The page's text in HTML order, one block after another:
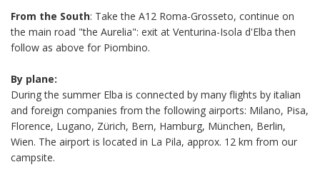
From the South: Take the A12 Roma-Grosseto, continue on
the main road "the Aurelia": exit at Venturina-Isola d'Elba then
follow as above for Piombino.
By plane:
During the summer Elba is connected by many flights by italian
and foreign companies from the following airports: Milano, Pisa,
Florence, Lugano, Zürich, Bern, Hamburg, München, Berlin,
Wien. The airport is located in La Pila, approx. 12 km from our
campsite.